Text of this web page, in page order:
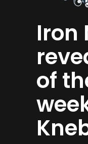
Iron
of